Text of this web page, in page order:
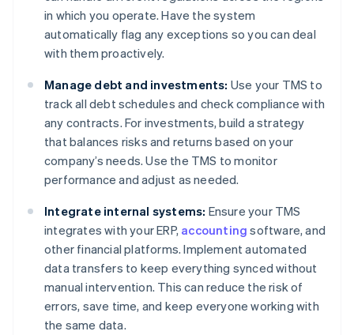
in which you operate. Have the system
automatically flag any exceptions so you can deal
with them proactively.
Manage debt and investments: Use your TMS to
track all debt schedules and check compliance with
any contracts. For investments, build a strategy
that balances risks and returns based on your
company’s needs. Use the TMS to monitor
performance and adjust as needed.
Integrate internal systems: Ensure your TMS
integrates with your ERP, accounting software, and
other financial platforms. Implement automated
data transfers to keep everything synced without
manual intervention. This can reduce the risk of
errors, save time, and keep everyone working with
the same data.